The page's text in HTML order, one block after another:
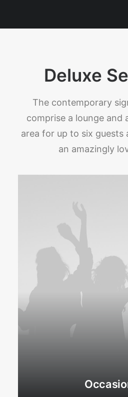
Deluxe
The contemporary
comprise a lounge and
area for up to six guests
an amazingly